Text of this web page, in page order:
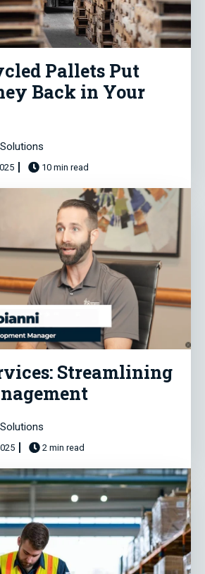
Pallets Put
Back in Your
10 min read
Streamlining
2 min read